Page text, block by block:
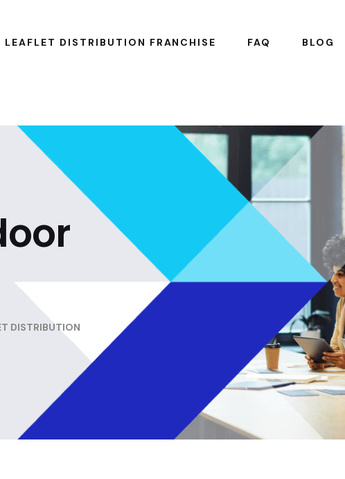
LEAFLET DISTRIBUTION FRANCHISE FAQ BLOG
DISTRIBUTION